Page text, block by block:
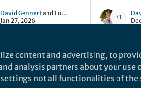
for
David Gennertand 1 other
Jan 27, 2026
+1
Nature
content and advertising, to
analysis partners about your use
not all functionalities of the